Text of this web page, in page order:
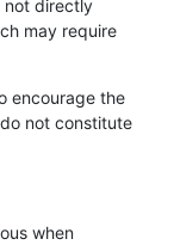
*
hetalt
not directly
may require
encourage the
not constitute
when